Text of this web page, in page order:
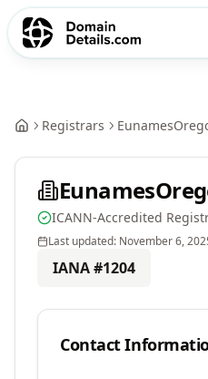
Registrars
ICANN-Accredited
Last updated: November 6,
IANA #1204
Contact